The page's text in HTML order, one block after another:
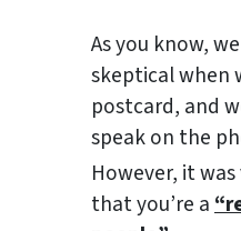
As you know,
skeptical when
postcard, and
speak on the
However, it
that you’re a